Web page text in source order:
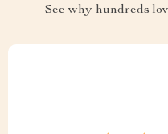
See why hundreds